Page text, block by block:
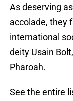
As deserving
accolade, they
international
deity Usain
Pharoah.
See the entire